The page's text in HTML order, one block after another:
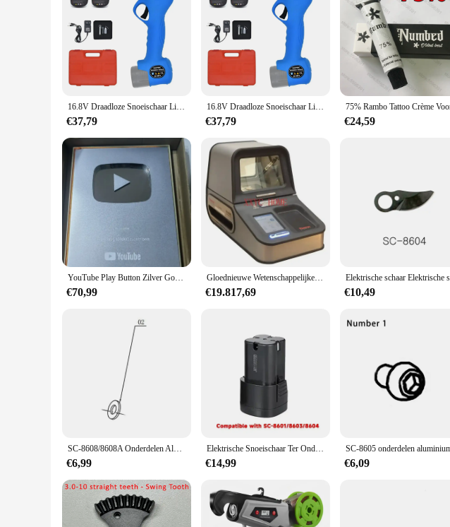
Features:
**Unmatched Durability and Precision**
The SC 8601 tool set is crafted from high-grade carbon steel, ensuring exceptional
for both professional tradesmen and DIY enthusiasts. The precision-engineered tools in
**Versatile and User-Friendly**
The SC 8601 tool set is not just about strength; it's also about versatility. The ergonomic
seasoned professional or a hobbyist, this tool set is designed to meet your needs. The
**Optimized for Efficiency**
The SC 8601 tool set is not just about quality; it's also about efficiency. The tools are
ready to tackle any project with precision and ease.
16.8V Draadloze Snoeischaar Lithium-Ion Snoeischaar Efficiënte Schaar Bonsai Elektrische Boomtakken Tuingereedschap Elektrische SC-8601
€37,79
16.8V Draadloze Snoeischaar Lithium-Ion Snoeischaar Efficiënte Schaar Bonsai Elektrische Boomtakken Tuingereedschap Elektrische SC-8601
€37,79 €24,59
YouTube Play Button Zilver Goud YouTube Medaille Wanddecoratie Internet Beroemdheid
€70,99
Gloednieuwe Wetenschappelijke Niton DXL-XRF Thermo Edelmetalen Analysator Op Bonusprijs
€19.817,69 €10,49
SC-8608/8608A Onderdelen Aluminium Gietstukken
€6,99
Elektrische Snoeischaar Ter Ondersteuning Van Batterij Lithium Batterij Adapter SC-8601/8603/8604/8602/8605/3608
€14,99 €6,09